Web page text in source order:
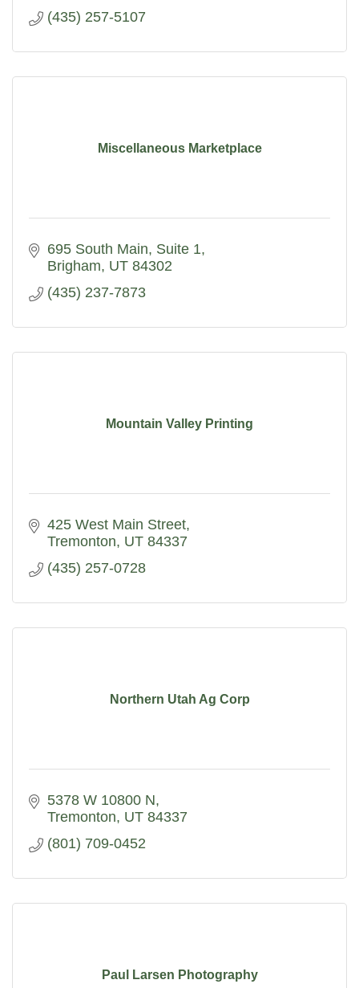
(435) 257-5107
Miscellaneous Marketplace
695 South Main Suite 1
Brigham UT 84302
(435) 237-7873
Mountain Valley Printing
425 West Main Street
Tremonton UT 84337
(435) 257-0728
Northern Utah Ag Corp
5378 W 10800 N
Tremonton UT 84337
(801) 709-0452
Paul Larsen Photography